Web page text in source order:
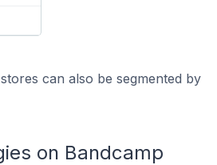
can also be segmented by
on Bandcamp